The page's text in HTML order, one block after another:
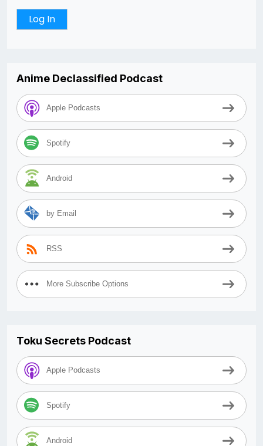
Anime Declassified Podcast
Apple Podcasts
Spotify
Android
by Email
RSS
More Subscribe Options
Toku Secrets Podcast
Apple Podcasts
Spotify
Android